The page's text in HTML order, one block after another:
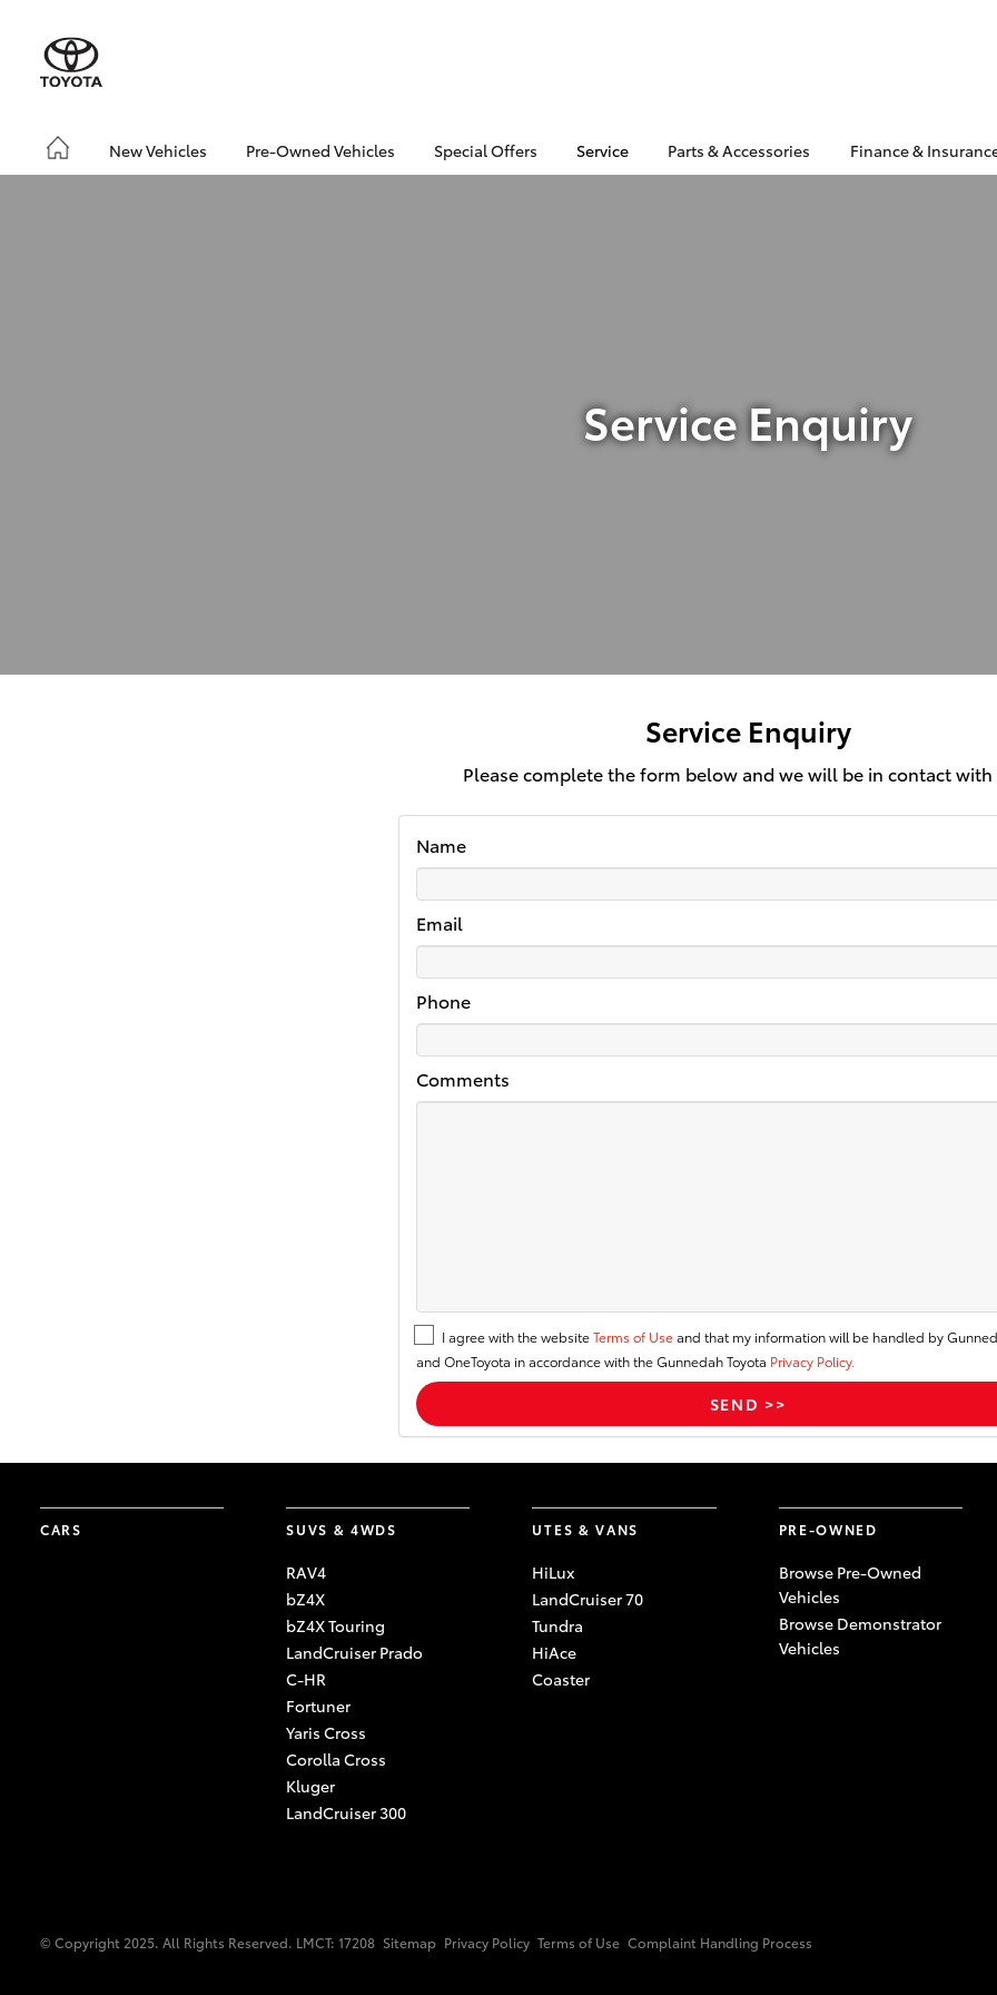
New Vehicles Pre-Owned Vehicles Special Offers Service Parts & Accessories Finance &
Service Enquiry
Service Enquiry
Please complete the form below and we will be in contact with
Name
Email
Phone
Comments
I agree with the websiteTerms of Useand that my information will be handled by
and OneToyota in accordance with the Gunnedah Toyota Privacy Policy.
CARS SUVS & 4WDS
RAV4
bZ4X
bZ4X Touring
LandCruiser Prado
C-HR
Fortuner
Yaris Cross
Corolla Cross
Kluger
LandCruiser 300
UTES & VANS
HiLux
LandCruiser 70
Tundra
HiAce
Coaster
PRE-OWNED
Browse Pre-Owned
Vehicles
Browse Demonstrator
Vehicles
© Copyright 2025. All Rights Reserved. LMCT: 17208 Sitemap Privacy Policy Terms of Use Complaint Handling Process